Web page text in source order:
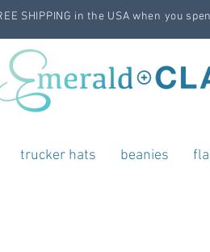
SHIPPING in the USA when you
trucker hats beanies